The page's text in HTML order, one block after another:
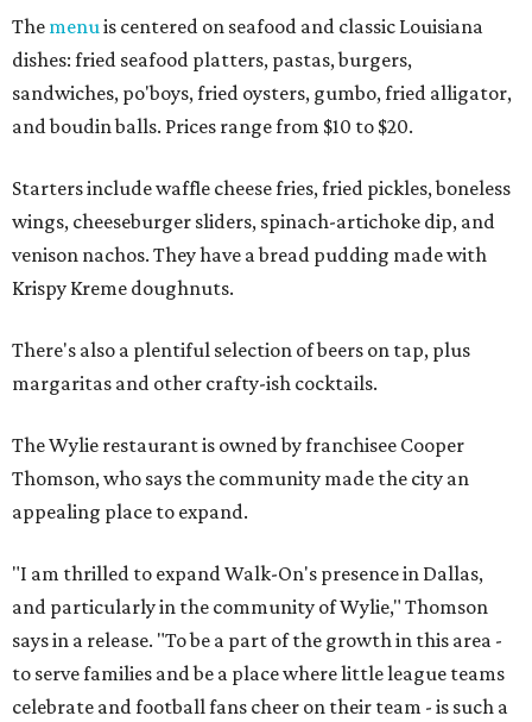
The menu is centered on seafood and classic Louisiana
dishes: fried seafood platters, pastas, burgers,
sandwiches, po'boys, fried oysters, gumbo, fried alligator,
and boudin balls. Prices range from $10 to $20.
Starters include waffle cheese fries, fried pickles, boneless
wings, cheeseburger sliders, spinach-artichoke dip, and
venison nachos. They have a bread pudding made with
Krispy Kreme doughnuts.
There's also a plentiful selection of beers on tap, plus
margaritas and other crafty-ish cocktails.
The Wylie restaurant is owned by franchisee Cooper
Thomson, who says the community made the city an
appealing place to expand.
"I am thrilled to expand Walk-On's presence in Dallas,
and particularly in the community of Wylie," Thomson
says in a release. "To be a part of the growth in this area -
to serve families and be a place where little league teams
celebrate and football fans cheer on their team - is such a